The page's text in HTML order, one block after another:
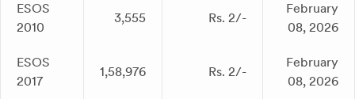
ESOS
2010
3,555 Rs. 2/-
February
08, 2026
ESOS
2017
1,58,976 Rs. 2/-
February
08, 2026